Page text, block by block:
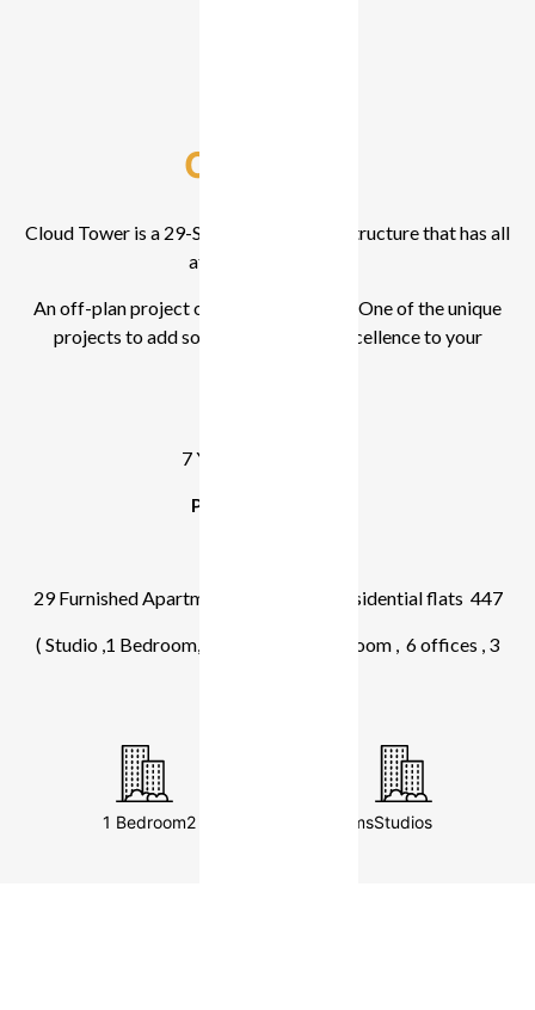
Overview
Cloud Tower is a 29-Storey Residential structure that has all
attractive facilities.
An off-plan project of Tiger Properties. One of the unique
projects to add sophistication and excellence to your
7 Years payment plan
Project Summary
29 Furnished Apartment Floor ,Total Residential flats 447
( Studio ,1 Bedroom,2 Bedroom, 3 Bedroom , 6 offices , 3
1 Bedroom2 Bedrooms 3 BedroomsStudios